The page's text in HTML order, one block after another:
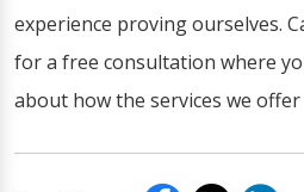
experience proving ourselves.
for a free consultation where
about how the services we